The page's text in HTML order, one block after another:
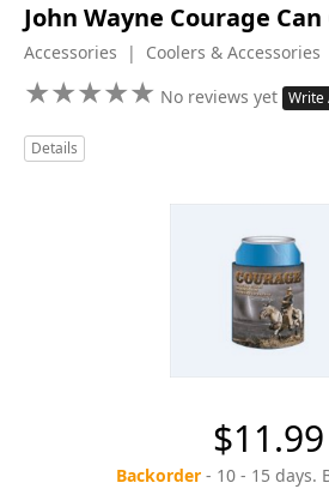
John Wayne Courage
Accessories | Coolers &
★★★★★
★★★★★ No reviews yet Write
Details
$11.99
Backorder- 10 - 15 days.